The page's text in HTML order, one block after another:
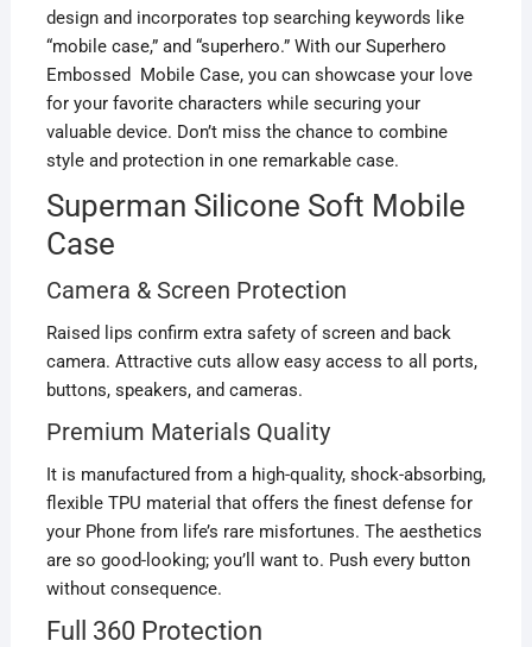
design and incorporates top searching keywords like
“mobile case,” and “superhero.” With our Superhero
Embossed Mobile Case, you can showcase your love
for your favorite characters while securing your
valuable device. Don’t miss the chance to combine
style and protection in one remarkable case.
Superman Silicone Soft Mobile
Case
Camera & Screen Protection
Raised lips confirm extra safety of screen and back
camera. Attractive cuts allow easy access to all ports,
buttons, speakers, and cameras.
Premium Materials Quality
It is manufactured from a high-quality, shock-absorbing,
flexible TPU material that offers the finest defense for
your Phone from life’s rare misfortunes. The aesthetics
are so good-looking; you’ll want to. Push every button
without consequence.
Full 360 Protection